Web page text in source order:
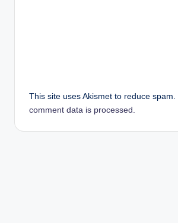
This site uses Akismet to reduce spam.
comment data is processed.